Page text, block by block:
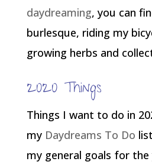
daydreaming, you can
burlesque, riding my
growing herbs and
2020 Things
Things I want to do in
my Daydreams To Do
my general goals for the